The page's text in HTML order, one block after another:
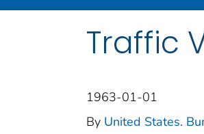
Traffic
1963-01-01
By United States.